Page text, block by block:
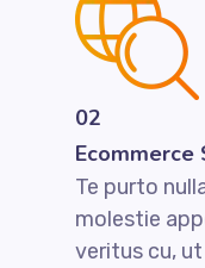
02
Ecommerce
Te purto
molestie
veritus cu,